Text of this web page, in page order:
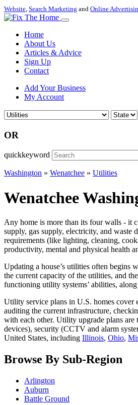
Website, Search Marketing and Online
Home
About Us
Articles & Advice
Sign Up
Contact
Add Your Business
My Account
OR
quickkeyword
Washington » Wenatchee » Utilities
Wenatchee
Any home is more than its four walls - it
supply, gas supply, electricity, and waste
requirements (like lighting, cleaning,
productivity, mental and physical health
Updating a house’s utilities often begins
the current capacity of the utilities, and
functioning utility systems’ abilities,
Utility service plans in U.S. homes cover
auditing the current infrastructure,
with each other. Utility upgrade plans
devices), security (CCTV and alarm
United States, including Illinois, Ohio,
Browse By Sub-Region
Arlington
Auburn
Battle Ground